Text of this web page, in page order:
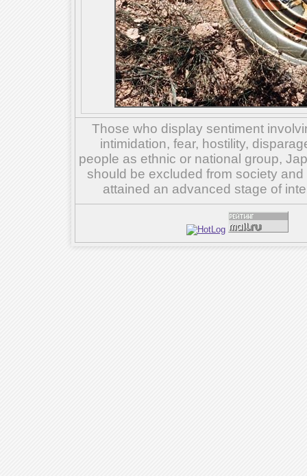
Those who display sentiment
intimidation, fear, hostility,
people as ethnic or national group,
should be excluded from society
attained an advanced stage of